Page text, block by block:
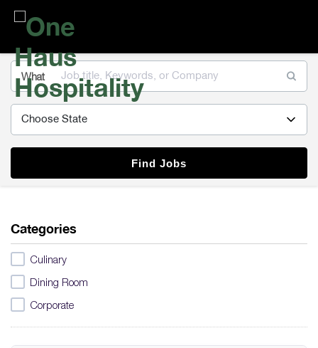
Haus
Hospitality
What
Find Jobs
Categories
Culinary
Dining Room
Corporate